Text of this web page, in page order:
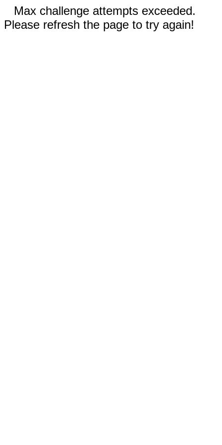
Max challenge attempts exceeded.
Please refresh the page to try again!